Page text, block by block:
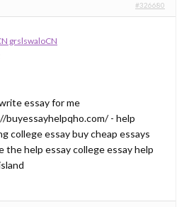
#326680
grslswaloCN
essay for me
buyessayhelpqho.com/ - help
college essay buy cheap essays
the help essay college essay help